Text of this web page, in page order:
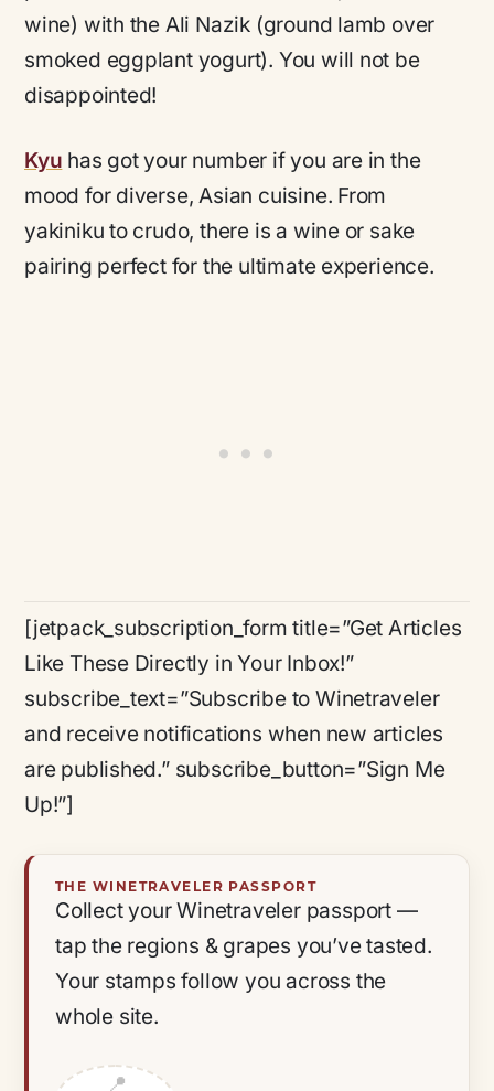
wine) with the Ali Nazik (ground lamb over
smoked eggplant yogurt). You will not be
disappointed!
Kyu has got your number if you are in the
mood for diverse, Asian cuisine. From
yakiniku to crudo, there is a wine or sake
pairing perfect for the ultimate experience.
[jetpack_subscription_form title=”Get Articles
Like These Directly in Your Inbox!”
subscribe_text=”Subscribe to Winetraveler
and receive notifications when new articles
are published.” subscribe_button=”Sign Me
Up!”]
THE WINETRAVELER PASSPORT
Collect your Winetraveler passport —
tap the regions & grapes you’ve tasted.
Your stamps follow you across the
whole site.